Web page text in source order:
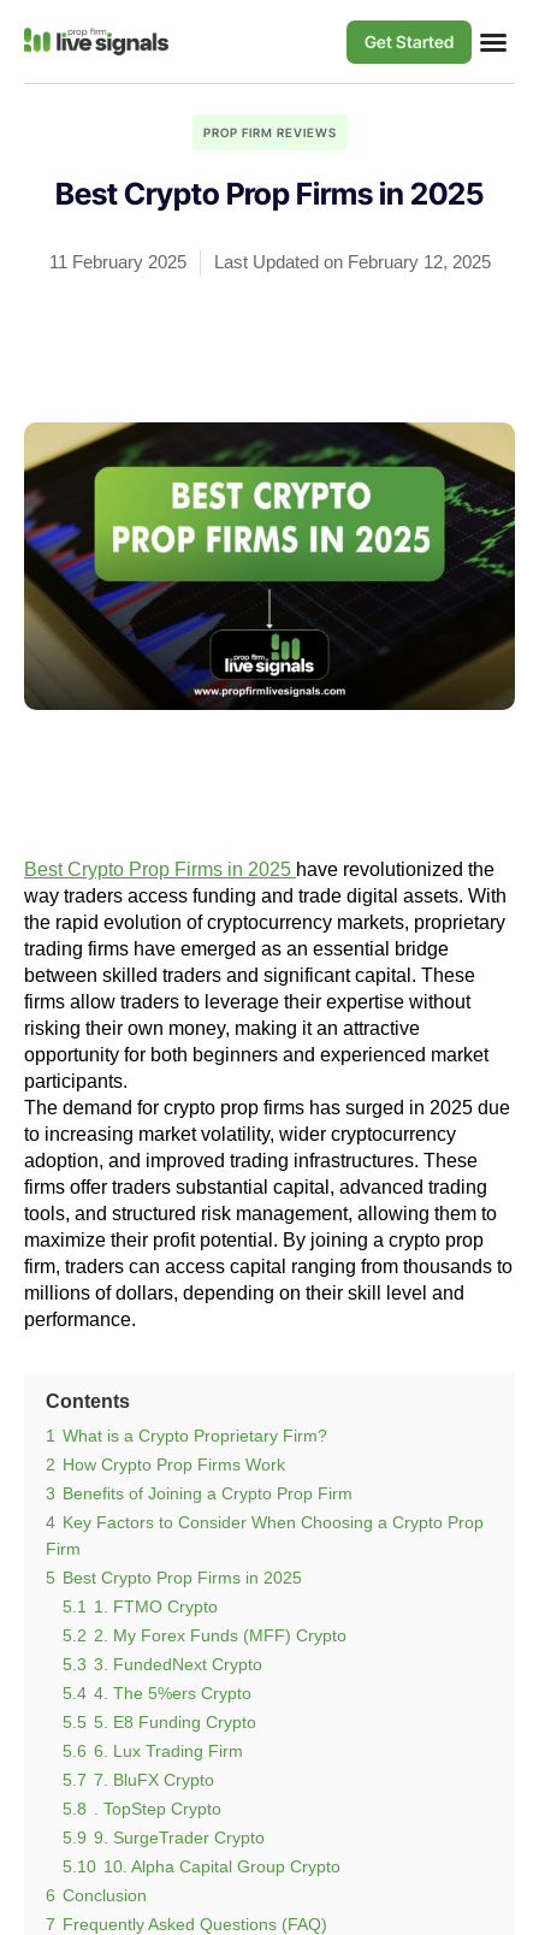
Get Started
PROP FIRM REVIEWS
Best Crypto Prop Firms in 2025
11 February 2025 Last Updated on February 12, 2025
Best Crypto Prop Firms in 2025 have revolutionized the
way traders access funding and trade digital assets. With
the rapid evolution of cryptocurrency markets, proprietary
trading firms have emerged as an essential bridge
between skilled traders and significant capital. These
firms allow traders to leverage their expertise without
risking their own money, making it an attractive
opportunity for both beginners and experienced market
participants.
The demand for crypto prop firms has surged in 2025 due
to increasing market volatility, wider cryptocurrency
adoption, and improved trading infrastructures. These
firms offer traders substantial capital, advanced trading
tools, and structured risk management, allowing them to
maximize their profit potential. By joining a crypto prop
firm, traders can access capital ranging from thousands to
millions of dollars, depending on their skill level and
performance.
Contents
1 What is a Crypto Proprietary Firm?
2 How Crypto Prop Firms Work
3 Benefits of Joining a Crypto Prop Firm
4 Key Factors to Consider When Choosing a Crypto Prop
Firm
5 Best Crypto Prop Firms in 2025
5.1
1. FTMO Crypto
5.2 2. My Forex Funds (MFF) Crypto
5.3 3. FundedNext Crypto
5.4 4. The 5%ers Crypto
5.5 5. E8 Funding Crypto
5.6 6. Lux Trading Firm
5.7 7. BluFX Crypto
5.8
. TopStep Crypto
5.9 9. SurgeTrader Crypto
5.10 10. Alpha Capital Group Crypto
6 Conclusion
7 Frequently Asked Questions (FAQ)